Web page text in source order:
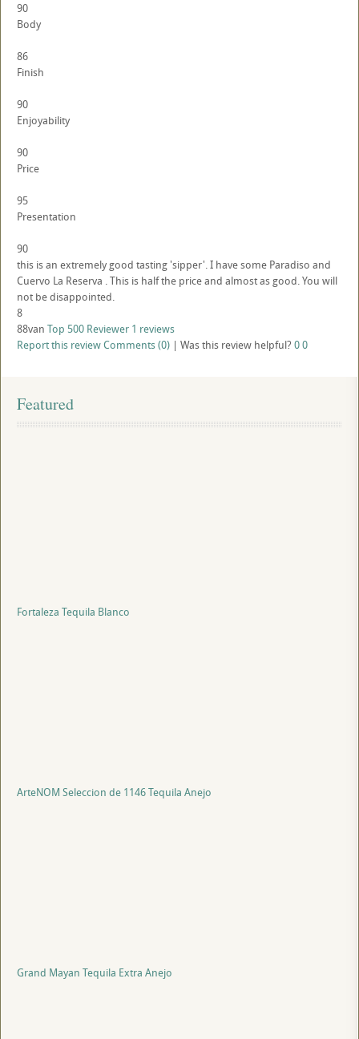
90
Body
86
Finish
90
Enjoyability
90
Price
95
Presentation
90
this is an extremely good tasting 'sipper'. I have some Paradiso and
Cuervo La Reserva . This is half the price and almost as good. You will
not be disappointed.
8
88van Top 500 Reviewer 1 reviews
Report this reviewComments (0) | Was this review helpful? 00
Featured
Fortaleza Tequila Blanco
ArteNOM Seleccion de 1146 Tequila Anejo
Grand Mayan Tequila Extra Anejo